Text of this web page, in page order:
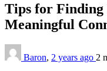
Tips for
Meaningful
Baron, 2 years ago 2